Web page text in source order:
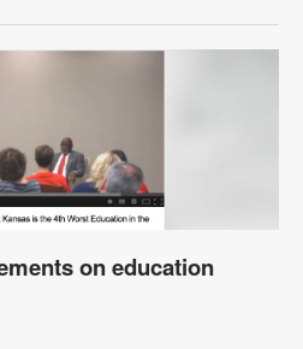
on education